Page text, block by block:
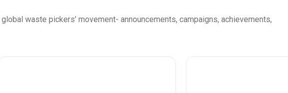
waste pickers’ movement- announcements, campaigns, achievements,